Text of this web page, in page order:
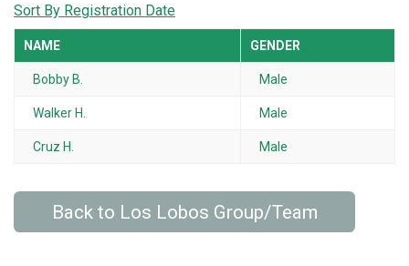
Sort By Registration Date
NAME GENDER
Bobby B. Male
Walker H. Male
Cruz H. Male
Back to Los Lobos Group/Team